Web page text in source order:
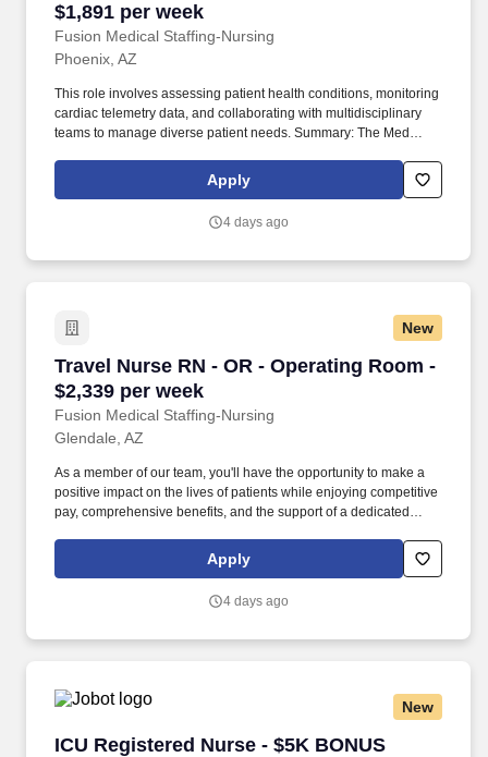
$1,891 per week
Fusion Medical Staffing-Nursing
Phoenix, AZ
This role involves assessing patient health conditions, monitoring
cardiac telemetry data, and collaborating with multidisciplinary
teams to manage diverse patient needs. Summary: The Med
patient-centered care in medical-surgical and telemetry units.
Apply
4 days ago
New
Travel Nurse RN - OR - Operating Room -
$2,339 per week
Fusion Medical Staffing-Nursing
Travel Nurse RN - OR - Operating Room -
Glendale, AZ
As a member of our team, you'll have the opportunity to make a
positive impact on the lives of patients while enjoying competitive
pay, comprehensive benefits, and the support of a dedicated
provides comprehensive patient care throughout the
perioperative process, ensuring the safety and comfort of patients
Apply
4 days ago
New
ICU Registered Nurse - $5K BONUS
ICU Registered Nurse - $5K BONUS